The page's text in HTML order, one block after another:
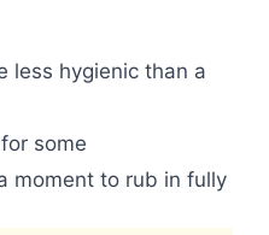
less hygienic than a
some
moment to rub in fully